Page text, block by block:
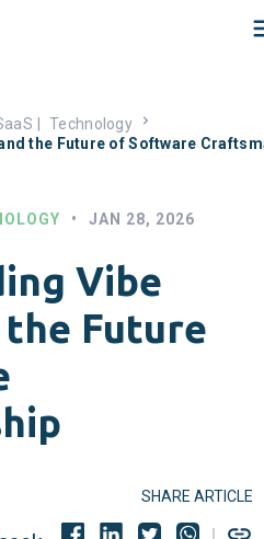
Technology
the Future of Software
• JAN 28, 2026
Vibe
the Future
SHARE ARTICLE